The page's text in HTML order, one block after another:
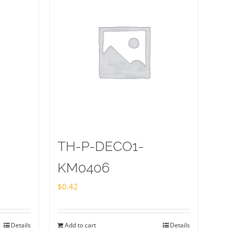
Details
TH-P-DECO1-
KM0406
$0.42
Add to cart Details